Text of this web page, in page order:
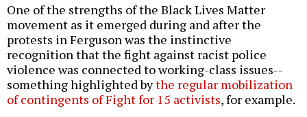
One of the strengths of the Black Lives Matter
movement as it emerged during and after the
protests in Ferguson was the instinctive
recognition that the fight against racist police
violence was connected to working-class issues--
something highlighted bythe regular mobilization
of contingents of Fight for 15 activists, for example.